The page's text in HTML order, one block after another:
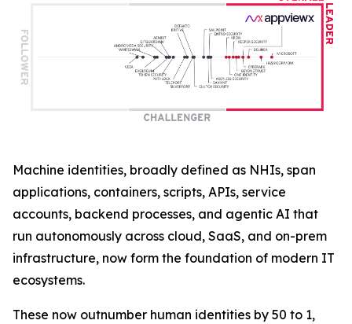
Machine identities, broadly defined as NHIs, span
applications, containers, scripts, APIs, service
accounts, backend processes, and agentic AI that
run autonomously across cloud, SaaS, and on-prem
infrastructure, now form the foundation of modern IT
ecosystems.
These now outnumber human identities by 50 to 1,